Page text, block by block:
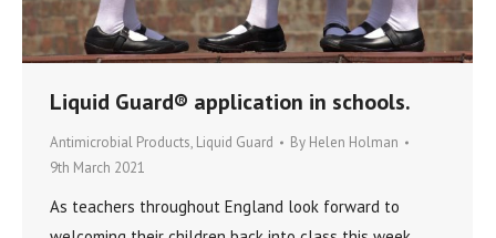
Liquid Guard® application in schools.
Antimicrobial Products, Liquid Guard By Helen Holman
9th March 2021
As teachers throughout England look forward to